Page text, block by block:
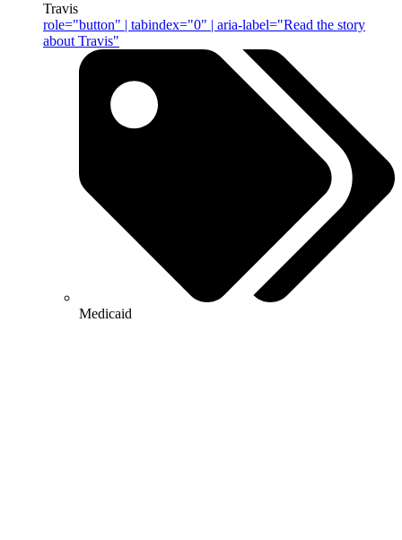
Travis
role="button" | tabindex="0" | aria-label="Read the story
about Travis"
Medicaid